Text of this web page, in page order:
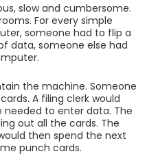
slow and cumbersome.
For every simple
someone had to flip a
data, someone else had
the machine. Someone
A filing clerk would
to enter data. The
out all the cards. The
then spend the next
punch cards.